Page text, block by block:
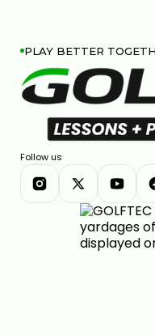
PLAY BETTER
Follow us